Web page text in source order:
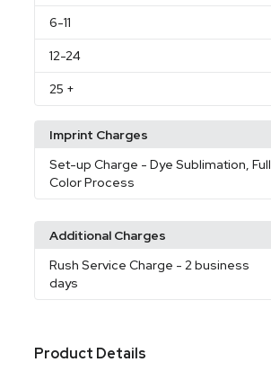
6-11
12-24
25 +
Imprint Charges
Set-up Charge - Dye Sublimation, Full
Color Process
Additional Charges
Rush Service Charge - 2 business
days
Product Details